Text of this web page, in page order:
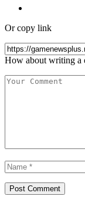
Or copy link
How about writing a